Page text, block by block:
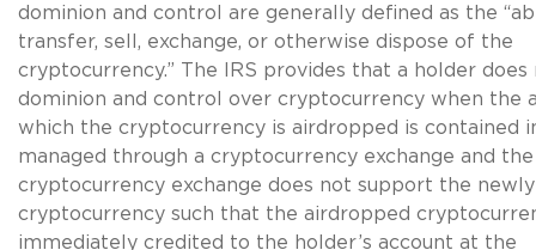
dominion and control are generally defined as the
transfer, sell, exchange, or otherwise dispose of the
cryptocurrency.” The IRS provides that a holder does
dominion and control over cryptocurrency when the
which the cryptocurrency is airdropped is contained
managed through a cryptocurrency exchange and the
cryptocurrency exchange does not support the
cryptocurrency such that the airdropped
immediately credited to the holder’s account at the